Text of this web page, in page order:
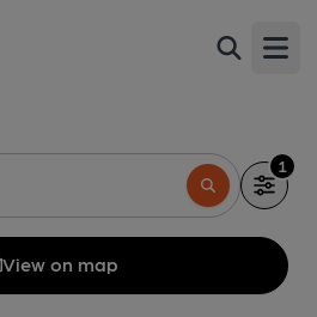
1
View on map